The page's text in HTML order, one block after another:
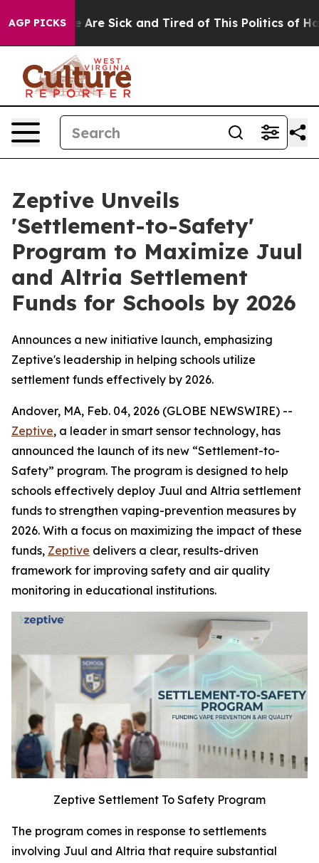
AGP PICKSAre Sick and Tired of This Politics of Hatred”
Zeptive Unveils
'Settlement-to-Safety'
Program to Maximize Juul
and Altria Settlement
Funds for Schools by 2026
Announces a new initiative launch, emphasizing
Zeptive's leadership in helping schools utilize
settlement funds effectively by 2026.
Andover, MA, Feb. 04, 2026 (GLOBE NEWSWIRE) --
Zeptive, a leader in smart sensor technology, has
announced the launch of its new “Settlement-to-
Safety” program. The program is designed to help
schools effectively deploy Juul and Altria settlement
funds to strengthen vaping-prevention measures by
2026. With a focus on maximizing the impact of these
funds, Zeptive delivers a clear, results-driven
framework for improving safety and air quality
monitoring in educational institutions.
Zeptive Settlement To Safety Program
The program comes in response to settlements
involving Juul and Altria that require substantial